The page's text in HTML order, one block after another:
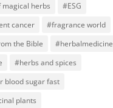
herbs
#ESG
cancer
#fragrance world
the Bible
#herbalmedicine
#herbs and spices
blood sugar fast
plants